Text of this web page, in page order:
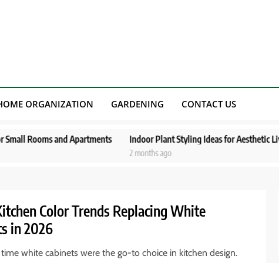
ORGANIZATION GARDENING CONTACT US
and Apartments Indoor Plant Styling Ideas for Aesthetic Living Spaces
2 months ago
Color Trends Replacing White
in 2026
white cabinets were the go-to choice in kitchen design.